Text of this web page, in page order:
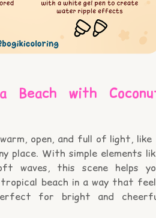
Beach with
open, and full of light, like
place. With simple elements
waves, this scene helps
beach in a way that
for bright and